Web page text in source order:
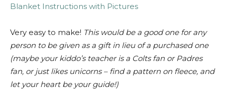
Blanket Instructions with Pictures
Very easy to make! This would be a good one for any
person to be given as a gift in lieu of a purchased one
(maybe your kiddo’s teacher is a Colts fan or Padres
fan, or just likes unicorns – find a pattern on fleece, and
let your heart be your guide!)